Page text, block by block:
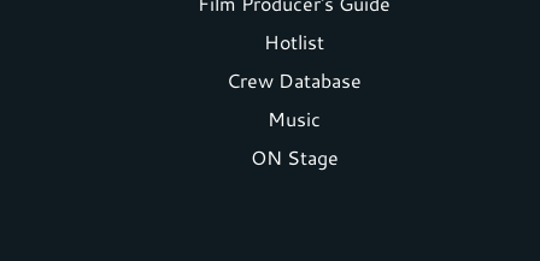
Hotlist
Crew Database
Music
ON Stage